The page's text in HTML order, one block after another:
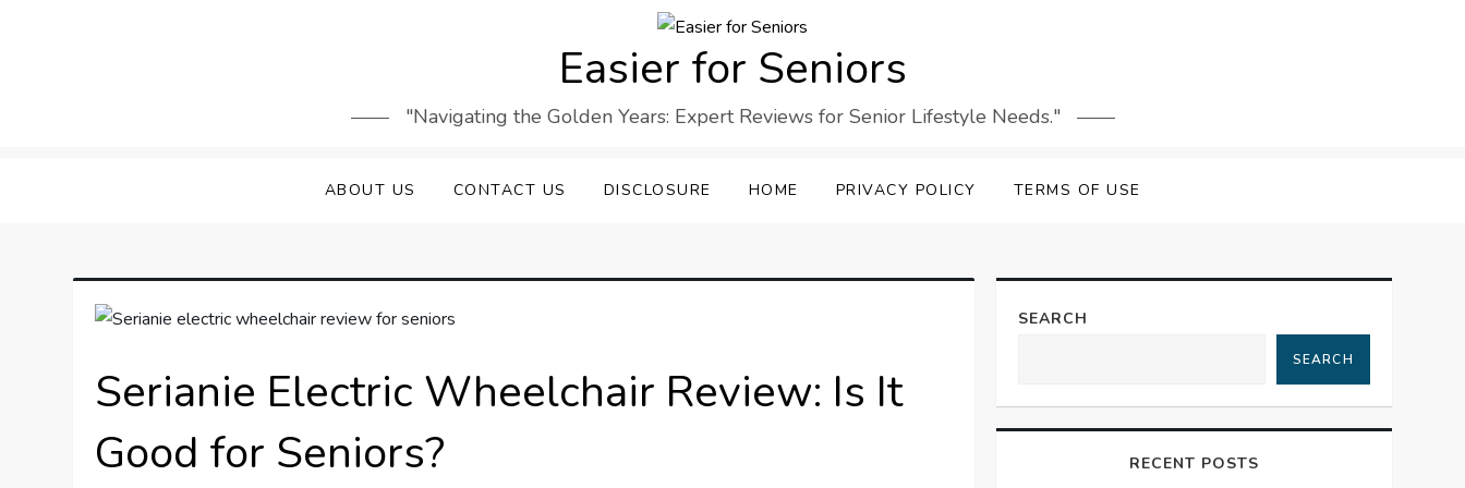
Easier for Seniors
"Navigating the Golden Years: Expert Reviews for Senior Lifestyle Needs."
ABOUT US CONTACT US DISCLOSURE HOME PRIVACY POLICY TERMS OF USE
Serianie Electric Wheelchair Review: Is It
Good for Seniors?
SEARCH
SEARCH
RECENT POSTS